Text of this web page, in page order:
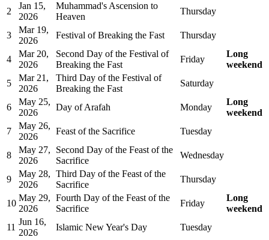
2
Jan 15,
2026
Muhammad's Ascension to
Heaven
Thursday
3
Mar 19,
2026
Festival of Breaking the Fast Thursday
4
Mar 20,
2026
Second Day of the Festival of
Breaking the Fast
Friday
Long
weekend
5
Mar 21,
2026
Third Day of the Festival of
Breaking the Fast
Saturday
6
May 25,
2026
Day of Arafah Monday
Long
weekend
7
May 26,
2026
Feast of the Sacrifice Tuesday
8
May 27,
2026
Second Day of the Feast of the
Sacrifice
Wednesday
9
May 28,
2026
Third Day of the Feast of the
Sacrifice
Thursday
10
May 29,
2026
Fourth Day of the Feast of the
Sacrifice
Friday
Long
weekend
11
Jun 16,
2026
Islamic New Year's Day Tuesday